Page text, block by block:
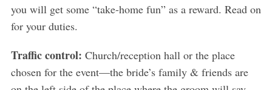
you will get some “take-home fun” as a reward. Read on
for your duties.
Traffic control: Church/reception hall or the place
chosen for the event—the bride’s family & friends are